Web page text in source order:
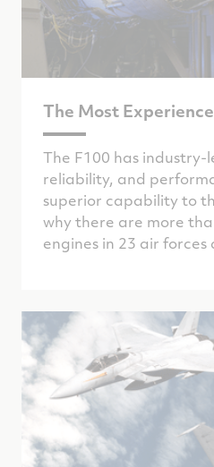
The Most
The F100 has industry-
reliability, and
superior capability to
why there are more
engines in 23 air